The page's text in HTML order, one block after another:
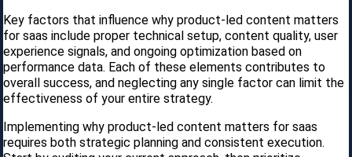
Key factors that influence why product-led content matters
for saas include proper technical setup, content quality, user
experience signals, and ongoing optimization based on
performance data. Each of these elements contributes to
overall success, and neglecting any single factor can limit the
effectiveness of your entire strategy.
Implementing why product-led content matters for saas
requires both strategic planning and consistent execution.